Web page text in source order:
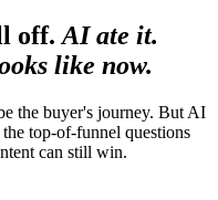
off. AI ate it.
like now.
the buyer's journey. But AI
top-of-funnel questions
can still win.